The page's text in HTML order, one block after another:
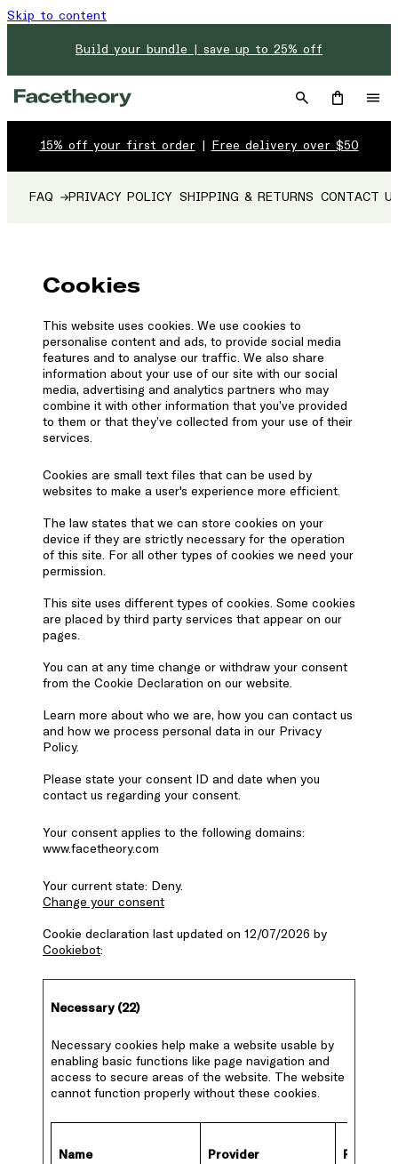
Skip to content
Build your bundle | save up to 25% off
15% off your first order Free delivery over $50
FAQ PRIVACY POLICY SHIPPING & RETURNS CONTACT
Cookies
This website uses cookies. We use cookies to
personalise content and ads, to provide social media
features and to analyse our traffic. We also share
information about your use of our site with our social
media, advertising and analytics partners who may
combine it with other information that you’ve provided
to them or that they’ve collected from your use of their
services.
Cookies are small text files that can be used by
websites to make a user's experience more efficient.
The law states that we can store cookies on your
device if they are strictly necessary for the operation
of this site. For all other types of cookies we need your
permission.
This site uses different types of cookies. Some cookies
are placed by third party services that appear on our
pages.
You can at any time change or withdraw your consent
from the Cookie Declaration on our website.
Learn more about who we are, how you can contact us
and how we process personal data in our Privacy
Policy.
Please state your consent ID and date when you
contact us regarding your consent.
Your consent applies to the following domains:
www.facetheory.com
Your current state: Deny.
Change your consent
Cookie declaration last updated on 12/07/2026 by
Cookiebot:
Necessary (22)
Necessary cookies help make a website usable by
enabling basic functions like page navigation and
access to secure areas of the website. The website
cannot function properly without these cookies.
Name Provider Purpose